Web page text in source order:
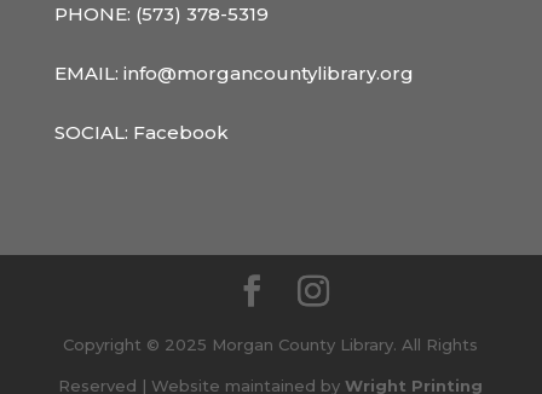
PHONE: (573) 378-5319
EMAIL: info@morgancountylibrary.org
SOCIAL: Facebook
Copyright © 2025 Morgan County Library. All Rights
Reserved | Website maintained byWright Printing